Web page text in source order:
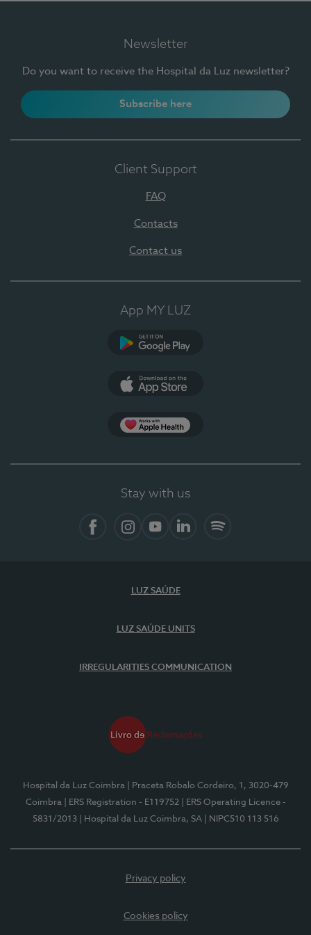
Newsletter
Do you want to receive the Hospital da Luz newsletter?
Subscribe here
Client Support
FAQ
Contacts
Contact us
App MY LUZ
Stay with us
LUZ SAÚDE
LUZ SAÚDE UNITS
IRREGULARITIES COMMUNICATION
Hospital da Luz Coimbra
| Praceta Robalo Cordeiro, 1, 3020-479
Coimbra
| ERS Registration - E119752
| ERS Operating Licence -
5831/2013
| Hospital da Luz Coimbra, SA | NIPC510 113 516
Privacy policy
Cookies policy